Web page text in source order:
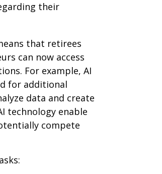
their
that retirees
can now access
For example, AI
for additional
data and create
technology enable
compete